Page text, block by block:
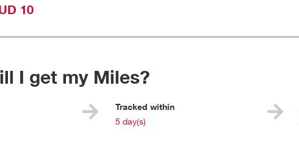
10
I get my Miles?
Tracked within
5 day(s)